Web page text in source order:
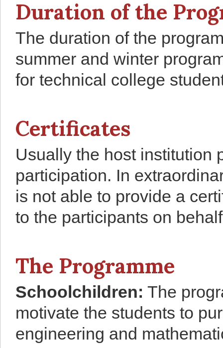
Duration of the
The duration of the
summer and winter
for technical college
Certificates
Usually the host institution
participation. In
is not able to provide a
to the participants on
The Programme
Schoolchildren: The
motivate the students to
engineering and